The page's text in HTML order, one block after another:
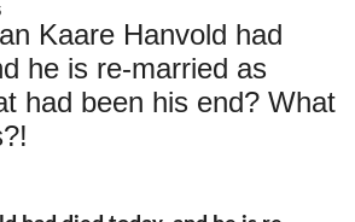
Kaare Hanvold had
he is re-married as
had been his end? What